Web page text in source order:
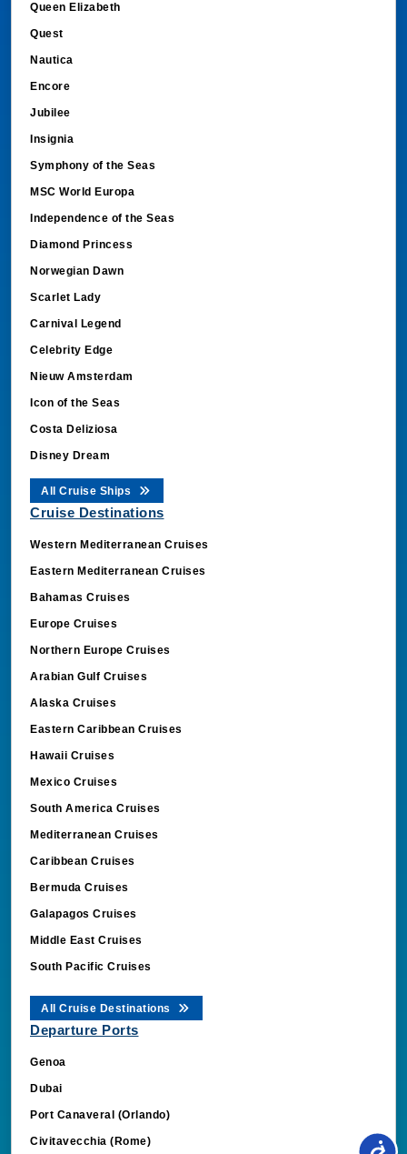
Queen Elizabeth
Quest
Nautica
Encore
Jubilee
Insignia
Symphony of the Seas
MSC World Europa
Independence of the Seas
Diamond Princess
Norwegian Dawn
Scarlet Lady
Carnival Legend
Celebrity Edge
Nieuw Amsterdam
Icon of the Seas
Costa Deliziosa
Disney Dream
All Cruise Ships
Cruise Destinations
Western Mediterranean Cruises
Eastern Mediterranean Cruises
Bahamas Cruises
Europe Cruises
Northern Europe Cruises
Arabian Gulf Cruises
Alaska Cruises
Eastern Caribbean Cruises
Hawaii Cruises
Mexico Cruises
South America Cruises
Mediterranean Cruises
Caribbean Cruises
Bermuda Cruises
Galapagos Cruises
Middle East Cruises
South Pacific Cruises
All Cruise Destinations
Departure Ports
Genoa
Dubai
Port Canaveral (Orlando)
Civitavecchia (Rome)